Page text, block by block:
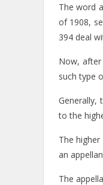
The word
of 1908,
394 deal
Now,
such type
Generally,
to the
The
an
The